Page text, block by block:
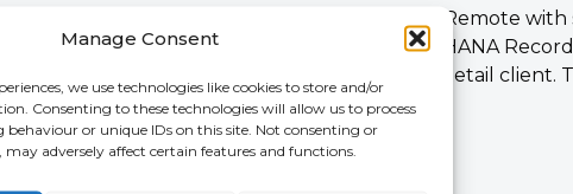
Manage Consent
we use technologies like cookies to store and/or
Consenting to these technologies will allow us to process
behaviour or unique IDs on this site. Not consenting or
adversely affect certain features and functions.
Contract 6 Months+ Immediate Start Remote with
We are seeking an experienced SAP S/4HANA
an ongoing S/4HANA implementation for a Retail client.
APPLY